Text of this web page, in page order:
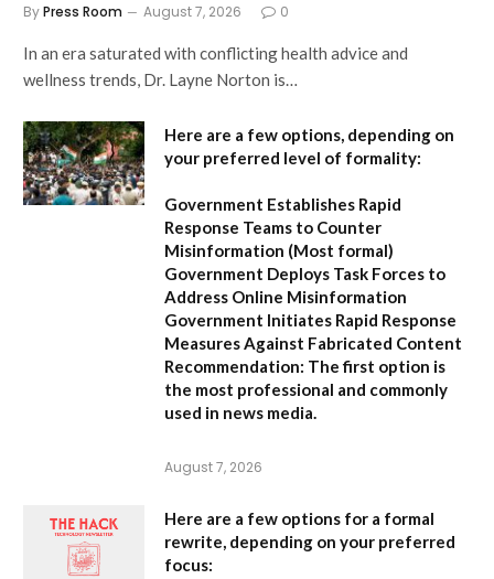
ByPress Room August 7, 2026 0
In an era saturated with conflicting health advice and
wellness trends, Dr. Layne Norton is…
Here are a few options, depending on
your preferred level of formality:
Government Establishes Rapid
Response Teams to Counter
Misinformation (Most formal)
Government Deploys Task Forces to
Address Online Misinformation
Government Initiates Rapid Response
Measures Against Fabricated Content
Recommendation: The first option is
the most professional and commonly
used in news media.
August 7, 2026
Here are a few options for a formal
rewrite, depending on your preferred
focus: